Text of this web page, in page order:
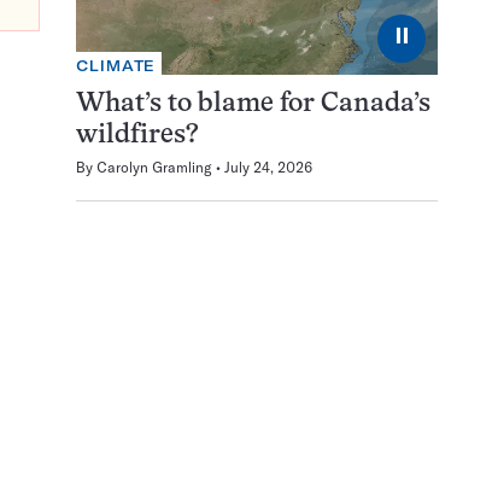
⏸
CLIMATE
What’s to blame for Canada’s
wildfires?
By Carolyn Gramling July 24, 2026